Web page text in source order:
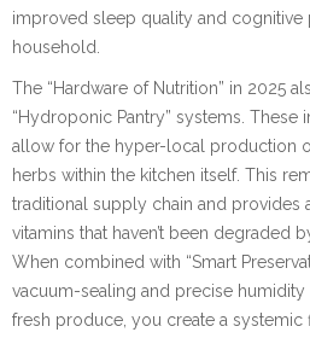
improved sleep quality and cognitive
household.
The “Hardware of Nutrition” in 2025
“Hydroponic Pantry” systems. These
allow for the hyper-local production
herbs within the kitchen itself. This
traditional supply chain and provides
vitamins that haven’t been degraded
When combined with “Smart
vacuum-sealing and precise
fresh produce, you create a systemic